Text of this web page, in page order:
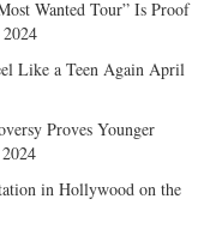
Wanted Tour” Is Proof
Like a Teen Again April
Proves Younger
in Hollywood on the